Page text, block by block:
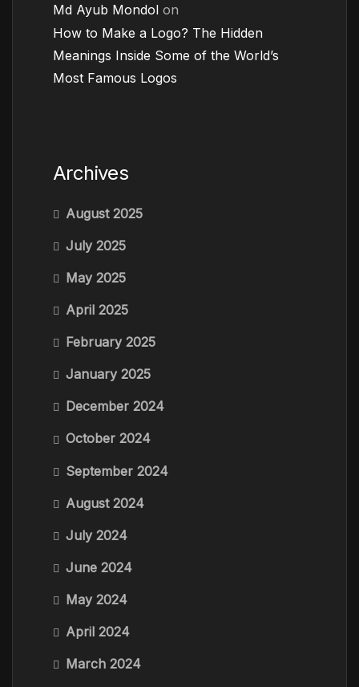
Md Ayub Mondol on
How to Make a Logo? The Hidden
Meanings Inside Some of the World’s
Most Famous Logos
Archives
August 2025
July 2025
May 2025
April 2025
February 2025
January 2025
December 2024
October 2024
September 2024
August 2024
July 2024
June 2024
May 2024
April 2024
March 2024